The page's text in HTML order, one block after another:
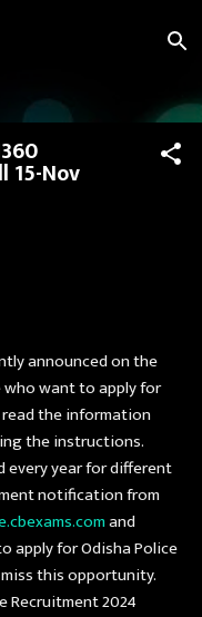
15-Nov
announced on the
want to apply for
the information
the instructions.
every year for different
notification from
and
apply for Odisha Police
this opportunity.
Recruitment 2024